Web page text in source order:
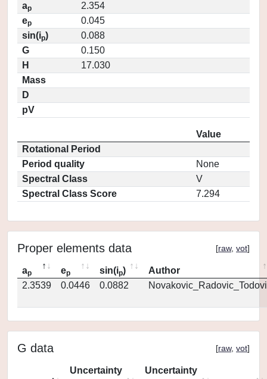
ap
2.354
ep
0.045
sin(ip)
0.088
G
0.150
H
17.030
Mass
D
pV
Value
Rotational Period
Period quality
None
Spectral Class
V
Spectral Class Score
7.294
Proper elements data [raw, vot]
ap ep sin(ip)
Author
2.3539
0.0446 0.0882
G data [raw, vot]
Uncertainty
Uncertainty